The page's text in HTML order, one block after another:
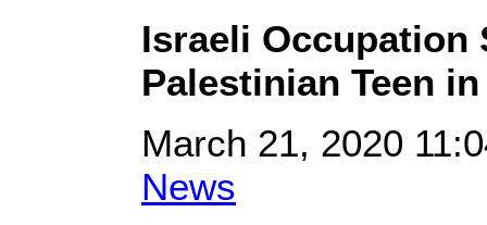
Israeli Occupation
Palestinian Teen
March 21, 2020
News